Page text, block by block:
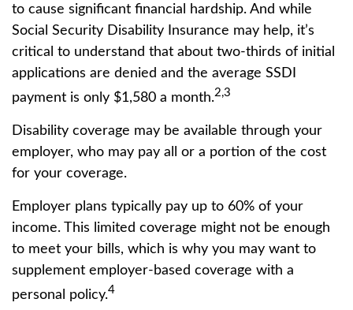
to cause significant financial hardship. And while
Social Security Disability Insurance may help, it’s
critical to understand that about two-thirds of initial
applications are denied and the average SSDI
payment is only $1,580 a month.2,3
Disability coverage may be available through your
employer, who may pay all or a portion of the cost
for your coverage.
Employer plans typically pay up to 60% of your
income. This limited coverage might not be enough
to meet your bills, which is why you may want to
supplement employer-based coverage with a
personal policy.4